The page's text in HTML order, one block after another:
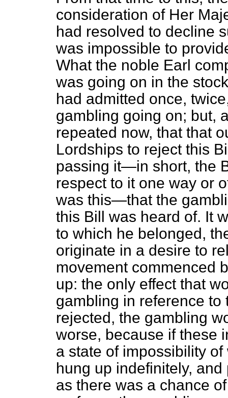
consideration of Her
had resolved to decline
was impossible to
What the noble Earl
was going on in the
had admitted once,
gambling going on; but,
repeated now, that that
Lordships to reject this
passing it—in short, the
respect to it one way or
was this—that the
this Bill was heard of. It
to which he belonged,
originate in a desire to
movement commenced
up: the only effect that
gambling in reference to
rejected, the gambling
worse, because if these
a state of impossibility
hung up indefinitely,
as there was a chance